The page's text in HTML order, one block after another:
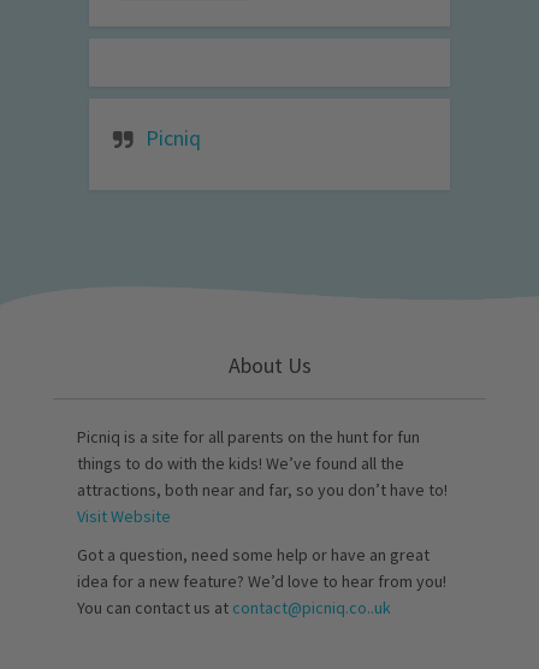
Picniq
About Us
Picniq is a site for all parents on the hunt for fun
things to do with the kids! We’ve found all the
attractions, both near and far, so you don’t have to!
Visit Website
Got a question, need some help or have an great
idea for a new feature? We’d love to hear from you!
You can contact us at contact@picniq.co..uk